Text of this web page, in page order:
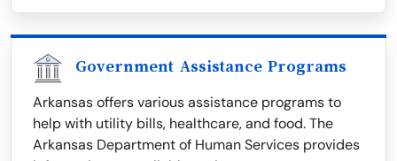
Government Assistance Programs
Arkansas offers various assistance programs to
help with utility bills, healthcare, and food. The
Arkansas Department of Human Services provides